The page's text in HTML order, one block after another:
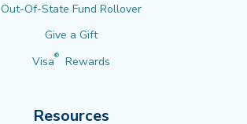
Out-Of-State Fund Rollover
Give a Gift
Visa® Rewards
Resources